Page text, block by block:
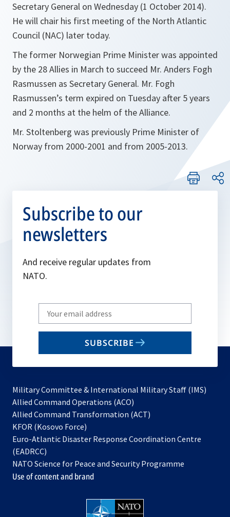
Secretary General on Wednesday (1 October 2014).
He will chair his first meeting of the North Atlantic
Council (NAC) later today.
The former Norwegian Prime Minister was appointed
by the 28 Allies in March to succeed Mr. Anders Fogh
Rasmussen as Secretary General. Mr. Fogh
Rasmussen’s term expired on Tuesday after 5 years
and 2 months at the helm of the Alliance.
Mr. Stoltenberg was previously Prime Minister of
Norway from 2000-2001 and from 2005-2013.
Subscribe to our
newsletters
And receive regular updates from
NATO.
Write
your
email
SUBSCRIBE
Military Committee & International Military Staff (IMS)
Allied Command Operations (ACO)
in
new
Allied Command Transformation (ACT)
a
tab
KFOR (Kosovo Force)
in
new
tab
Euro-Atlantic Disaster Response Coordination Centre
(EADRCC)
NATO Science for Peace and Security Programme
Use of content and brand